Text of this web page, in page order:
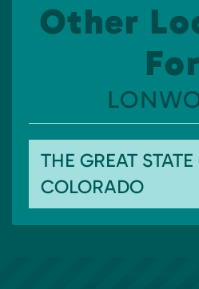
Other
THE GREAT STATE
COLORADO